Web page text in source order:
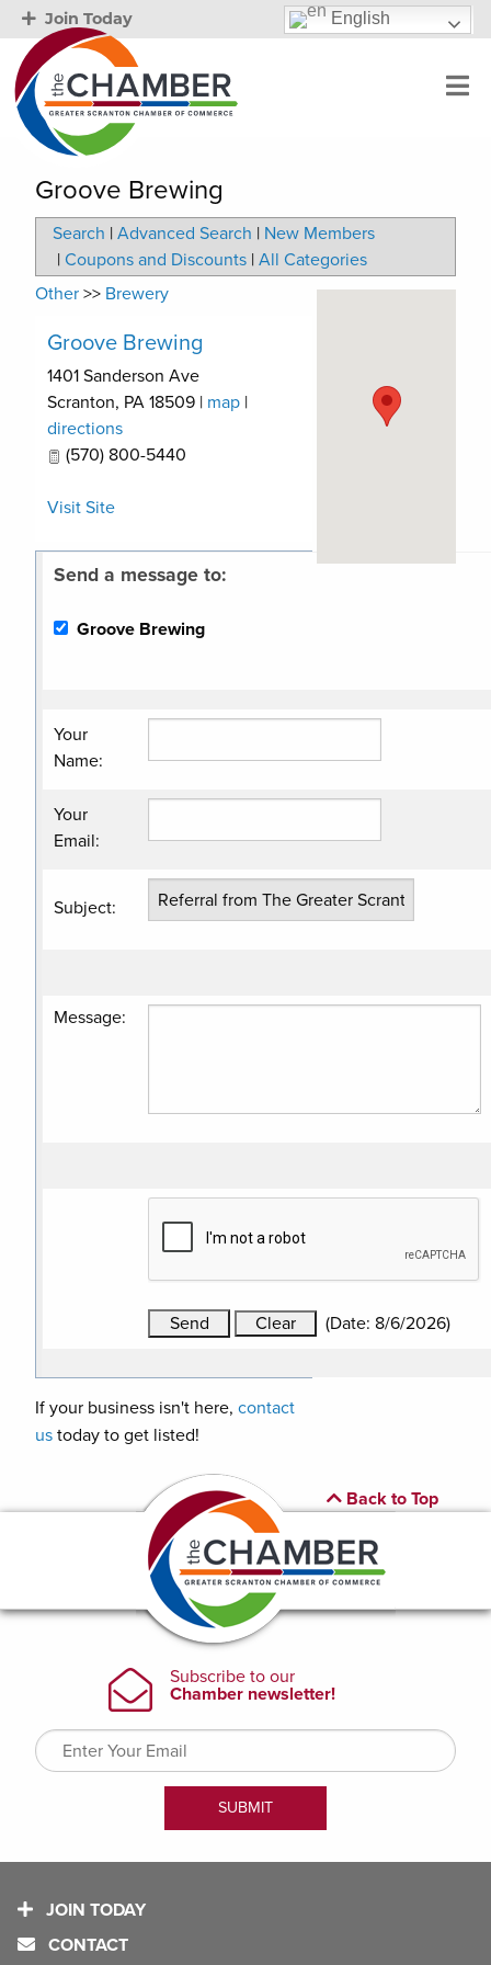
Join Today English
Groove Brewing
Search | Advanced Search | New Members
| Coupons and Discounts | All Categories
Other >> Brewery
Groove Brewing
1401 Sanderson Ave
Scranton, PA 18509 | map |
directions
(570) 800-5440
Visit Site
Send a message to:
Groove Brewing
Your
Name:
Your
Email:
Subject:
Message:
(Date: 8/6/2026)
If your business isn't here, contact
us today to get listed!
Back to Top
JOIN TODAY
CONTACT